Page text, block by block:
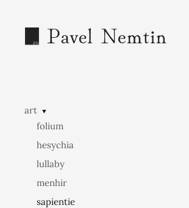
art ▼
folium
hesychia
lullaby
menhir
sapientie